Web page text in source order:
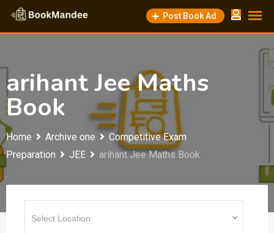
Skip
content
Post Book Ad
arihant Jee Maths
Book
Home Archive one
Competitive Exam
Preparation
JEE arihant Jee Maths Book